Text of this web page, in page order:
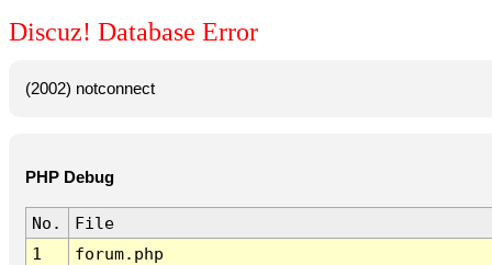
Discuz! Database Error
(2002) notconnect
PHP Debug
No.
File
1
forum.php